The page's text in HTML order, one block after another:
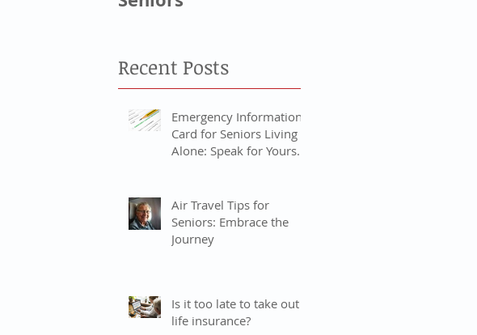
Recent Posts
Emergency Information
Card for Seniors Living
Alone: Speak for Yourself
Air Travel Tips for
Seniors: Embrace the
Journey
Is it too late to take out
life insurance?